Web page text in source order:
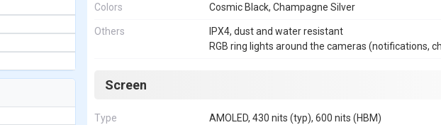
Colors Cosmic Black, Champagne Silver
Others
IPX4, dust and water resistant
RGB ring lights around the cameras (notifications,
Screen
Type AMOLED, 430 nits (typ), 600 nits (HBM)